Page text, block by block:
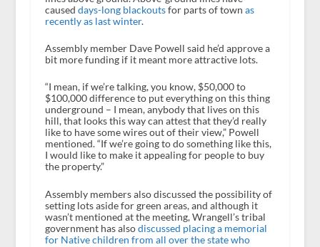
caused days-long blackoutsfor parts of town as
recently as last winter.
Assembly member Dave Powell said he’d approve a
bit more funding if it meant more attractive lots.
“I mean, if we’re talking, you know, $50,000 to
$100,000 difference to put everything on this thing
underground – I mean, anybody that lives on this
hill, that looks this way can attest that they’d really
like to have some wires out of their view,” Powell
mentioned. “If we’re going to do something like this,
I would like to make it appealing for people to buy
the property.”
Assembly members also discussed the possibility of
setting lots aside for green areas, and although it
wasn’t mentioned at the meeting, Wrangell’s tribal
government has alsodiscussed placing a memorial
for Native children from all over the state who